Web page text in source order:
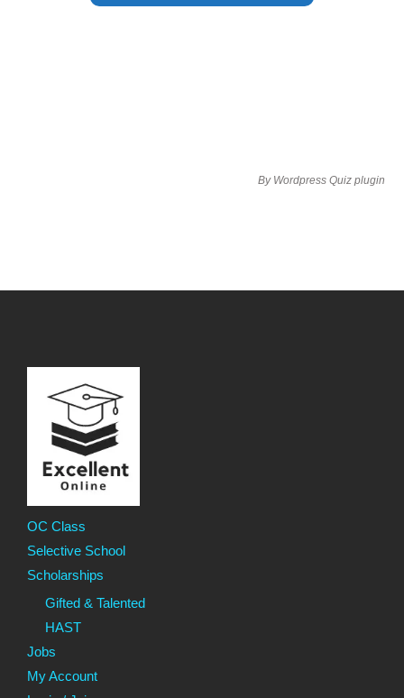
By Wordpress Quiz plugin
OC Class
Selective School
Scholarships
Gifted & Talented
HAST
Jobs
My Account